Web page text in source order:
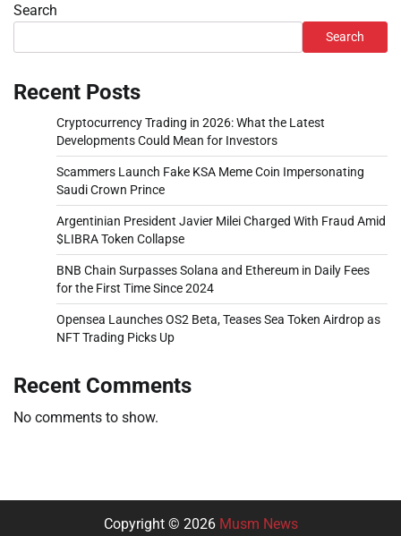
Search
Search
Recent Posts
Cryptocurrency Trading in 2026: What the Latest
Developments Could Mean for Investors
Scammers Launch Fake KSA Meme Coin Impersonating
Saudi Crown Prince
Argentinian President Javier Milei Charged With Fraud Amid
$LIBRA Token Collapse
BNB Chain Surpasses Solana and Ethereum in Daily Fees
for the First Time Since 2024
Opensea Launches OS2 Beta, Teases Sea Token Airdrop as
NFT Trading Picks Up
Recent Comments
No comments to show.
Copyright © 2026 Musm News